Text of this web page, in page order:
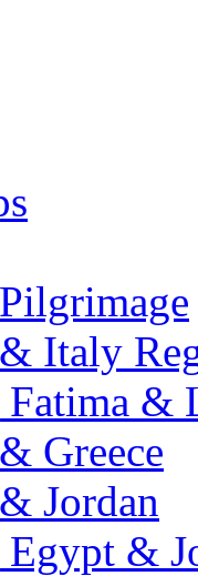
Italy
&
Greece
Jordan
&